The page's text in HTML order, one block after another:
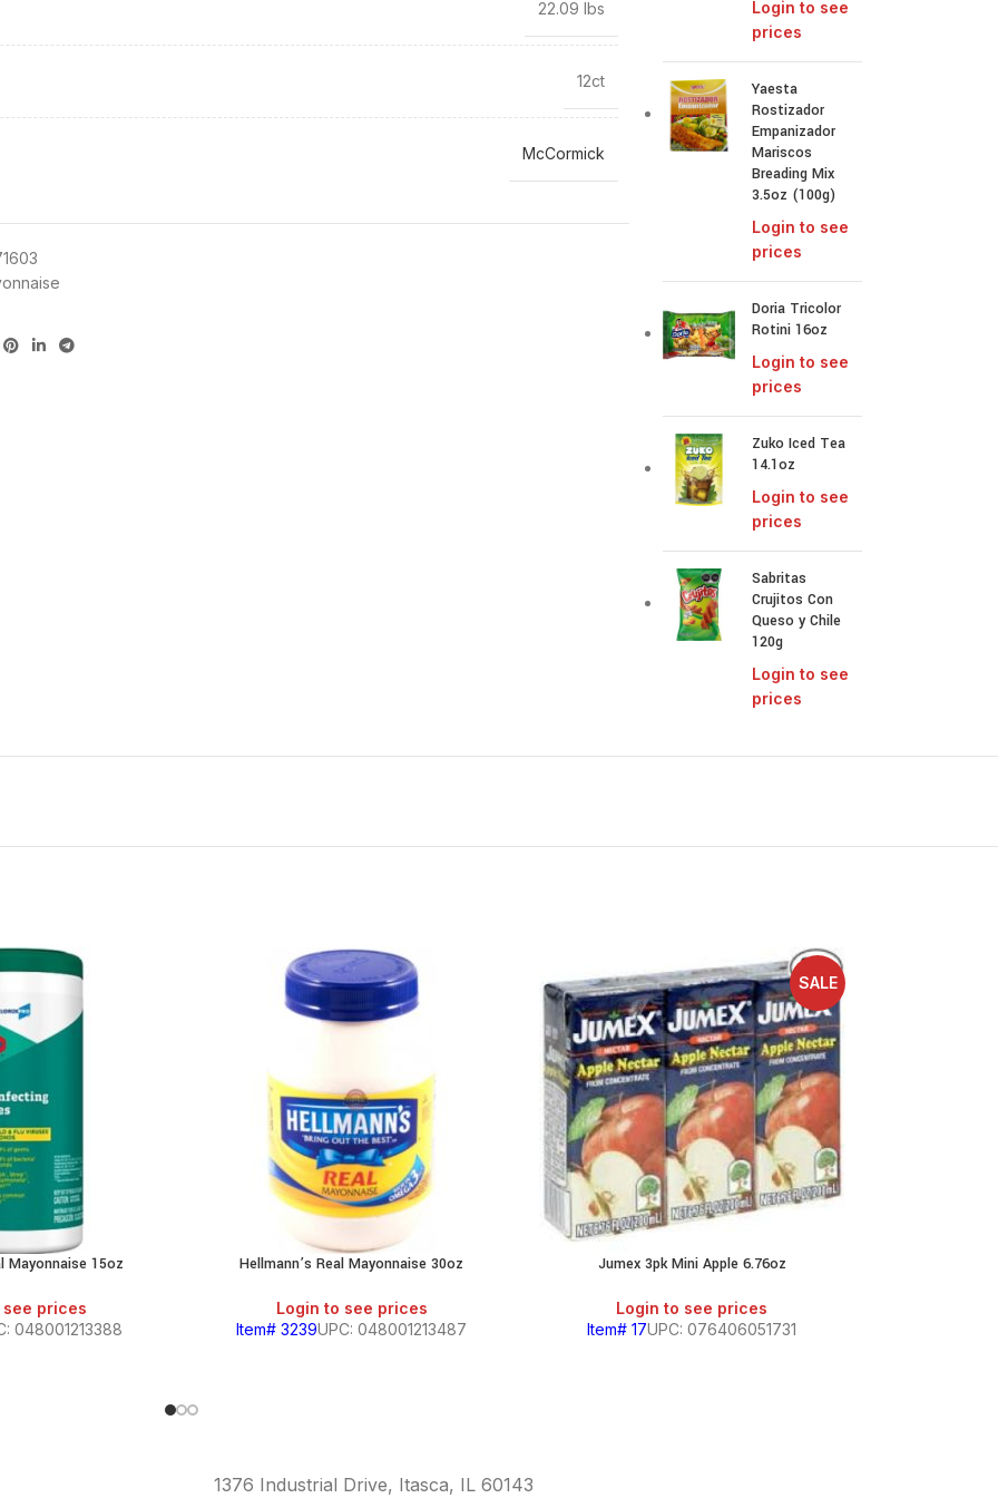
22.09 lbs
12ct
McCormick
Login to see
prices
Yaesta
Rostizador
Empanizador
Mariscos
Breading Mix
3.5oz (100g)
Login to see
prices
Doria Tricolor
Rotini 16oz
Login to see
prices
Zuko Iced Tea
14.1oz
Login to see
prices
Sabritas
Crujitos Con
Queso y Chile
120g
Login to see
prices
Mayonnaise 15oz
prices
048001213388
Hellmann’s Real Mayonnaise 30oz
Login to see prices
Item# 3239UPC: 048001213487
SALE
Jumex 3pk Mini Apple 6.76oz
Login to see prices
Item# 17UPC: 076406051731
1376 Industrial Drive, Itasca, IL 60143